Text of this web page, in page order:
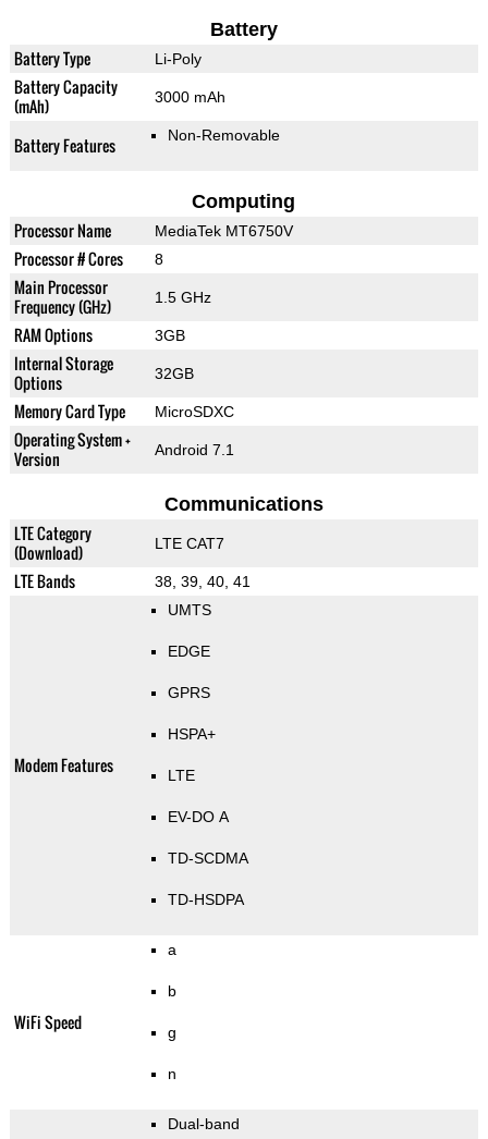
Battery
Battery Type Li-Poly
Battery Capacity
(mAh)
3000 mAh
Battery Features Non-Removable
Computing
Processor Name MediaTek MT6750V
Processor # Cores 8
Main Processor
Frequency (GHz)
1.5 GHz
RAM Options 3GB
Internal Storage
Options
32GB
Memory Card Type MicroSDXC
Operating System +
Version
Android 7.1
Communications
LTE Category
(Download)
LTE CAT7
LTE Bands 38, 39, 40, 41
Modem Features
UMTS
EDGE
GPRS
HSPA+
LTE
EV-DO A
TD-SCDMA
TD-HSDPA
WiFi Speed
a
b
g
n
Dual-band